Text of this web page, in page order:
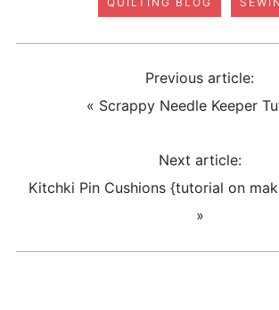
Previous article:
« Scrappy Needle Keeper
Next article:
Kitchki Pin Cushions {tutorial on
»